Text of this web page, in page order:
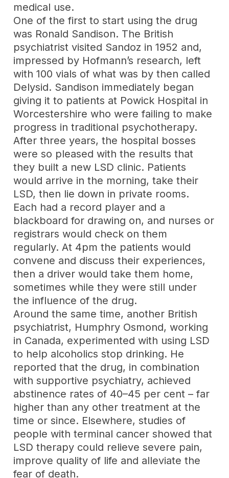
medical use.
One of the first to start using the drug
was Ronald Sandison. The British
psychiatrist visited Sandoz in 1952 and,
impressed by Hofmann’s research, left
with 100 vials of what was by then called
Delysid. Sandison immediately began
giving it to patients at Powick Hospital in
Worcestershire who were failing to make
progress in traditional psychotherapy.
After three years, the hospital bosses
were so pleased with the results that
they built a new LSD clinic. Patients
would arrive in the morning, take their
LSD, then lie down in private rooms.
Each had a record player and a
blackboard for drawing on, and nurses or
registrars would check on them
regularly. At 4pm the patients would
convene and discuss their experiences,
then a driver would take them home,
sometimes while they were still under
the influence of the drug.
Around the same time, another British
psychiatrist, Humphry Osmond, working
in Canada, experimented with using LSD
to help alcoholics stop drinking. He
reported that the drug, in combination
with supportive psychiatry, achieved
abstinence rates of 40–45 per cent – far
higher than any other treatment at the
time or since. Elsewhere, studies of
people with terminal cancer showed that
LSD therapy could relieve severe pain,
improve quality of life and alleviate the
fear of death.